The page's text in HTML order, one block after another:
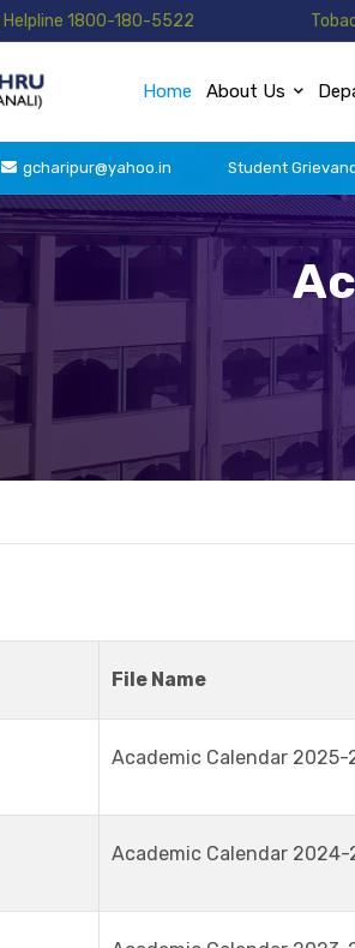
Helpline 1800-180-5522
Home About Us
gcharipur@yahoo.in Student
File Name
Academic Calendar 2025-
Academic Calendar 2024-